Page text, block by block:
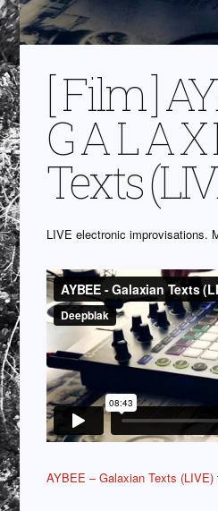
[ Film ]
G A L A X
Texts
LIVE electronic improvisations.
AYBEE – Galaxian Texts (LIVE)